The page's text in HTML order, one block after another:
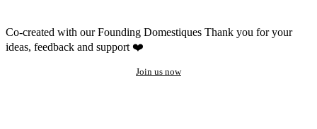
Co-created with our Founding Domestiques Thank you for your
ideas, feedback and support ❤️
Join us now